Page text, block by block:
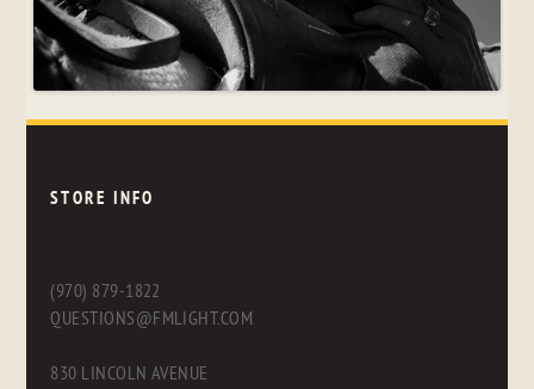
STORE INFO
(970) 879-1822
QUESTIONS@FMLIGHT.COM
830 LINCOLN AVENUE